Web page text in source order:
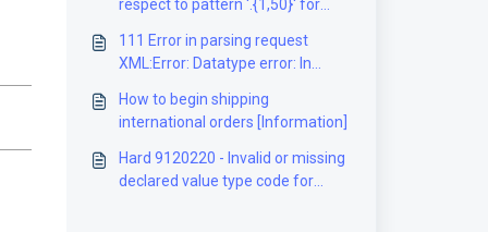
respect to pattern '.{1,50}' for
'#AnonType__neighborhoodShip
mentInformation'.] [Solution]
111 Error in parsing request
XML:Error: Datatype error: In
does not match regular
expression facet [Solution]
How to begin shipping
international orders [Information]
Hard 9120220 - Invalid or missing
declared value type code for